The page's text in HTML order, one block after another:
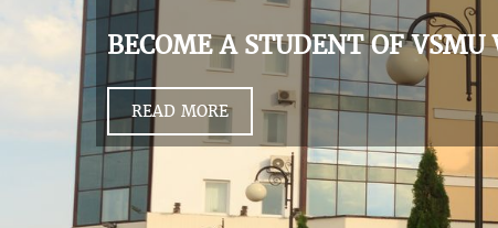
BECOME A STUDENT OF
READ MORE